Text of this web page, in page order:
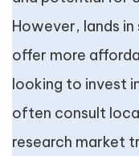
However, lands
offer more
looking to invest
often consult
research market